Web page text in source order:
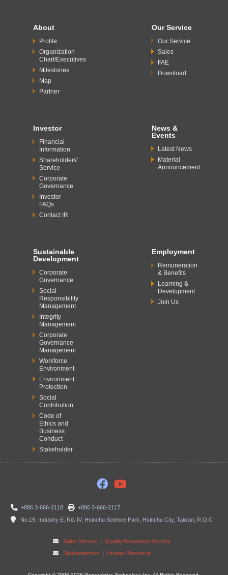
About
Profile
Organization
Chart/Executives
Milestones
Map
Partner
Our Service
Our Service
Sales
FAE
Download
Investor
Financial
Information
Shareholders'
Service
Corporate
Governance
Investor
FAQs
Contact IR
News &
Events
Latest News
Material
Announcement
Employment
Remuneration
& Benefits
Learning &
Development
Join Us
Sustainable
Development
Corporate
Governance
Social
Responsibility
Management
Integrity
Management
Corporate
Governance
Management
Workforce
Environment
Environment
Protection
Social
Contribution
Code of
Ethics and
Business
Conduct
Stakeholder
+886 3-666-2118
+886 3-666-2117
No.19, Industry E. Rd. IV, Hsinchu Science Park, Hsinchu City, Taiwan, R.O.C
Sales Service | Quality Assurance Service
Spokesperson | Human Resource